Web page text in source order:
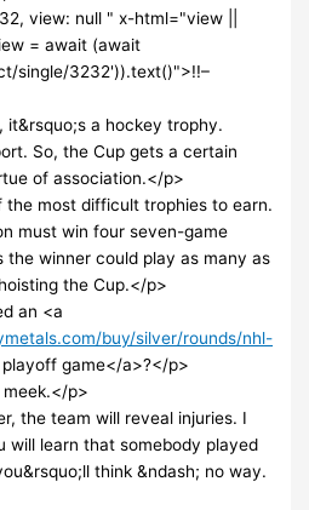
view: null " x-html="view ||
= await (await
single/3232')).text()">!!–
it&rsquo;s a hockey trophy.
So, the Cup gets a certain
of association.</p>
the most difficult trophies to earn.
must win four seven-game
the winner could play as many as
the Cup.</p>
an <a
buy/silver/rounds/nhl-
playoff game</a>?</p>
p>
the team will reveal injuries. I
will learn that somebody played
think &ndash; no way.